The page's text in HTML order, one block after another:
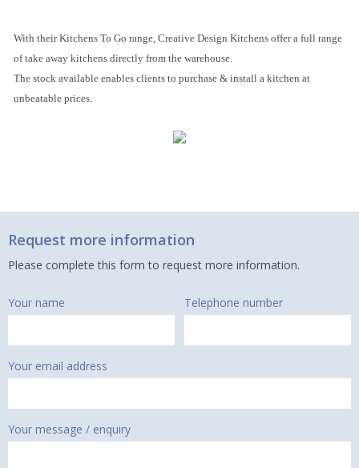
With their Kitchens To Go range, Creative Design Kitchens offer a full range
of take away kitchens directly from the warehouse.
The stock available enables clients to purchase & install a kitchen at
unbeatable prices.
Request more information
Please complete this form to request more information.
Your name Telephone number
Your email address
Your message / enquiry